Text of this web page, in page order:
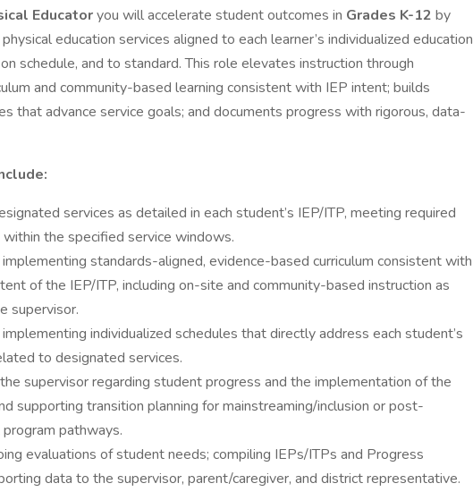
Educatoryou will accelerate student outcomes in Grades K-12 by
education services aligned to each learner’s individualized education
schedule, and to standard. This role elevates instruction through
and community-based learning consistent with IEP intent; builds
that advance service goals; and documents progress with rigorous, data-
services as detailed in each student’s IEP/ITP, meeting required
the specified service windows.
standards-aligned, evidence-based curriculum consistent with
of the IEP/ITP, including on-site and community-based instruction as
supervisor.
individualized schedules that directly address each student’s
to designated services.
supervisor regarding student progress and the implementation of the
supporting transition planning for mainstreaming/inclusion or post-
pathways.
evaluations of student needs; compiling IEPs/ITPs and Progress
data to the supervisor, parent/caregiver, and district representative.